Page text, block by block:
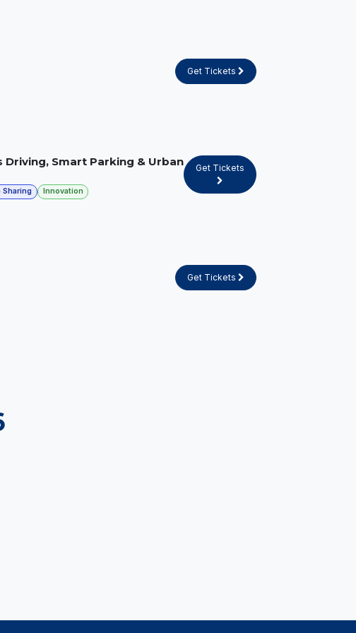
Get Tickets
Smart Parking & Urban
Sharing Innovation
Get Tickets
Get Tickets